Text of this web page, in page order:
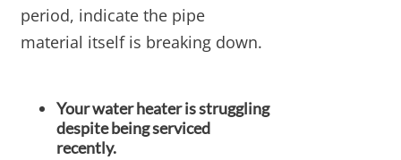
period, indicate the pipe
material itself is breaking down.
Your water heater is struggling
despite being serviced
recently.